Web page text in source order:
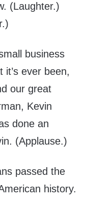
(Laughter.)
business
ever been,
our great
Kevin
done an
(Applause.)
passed the
history.